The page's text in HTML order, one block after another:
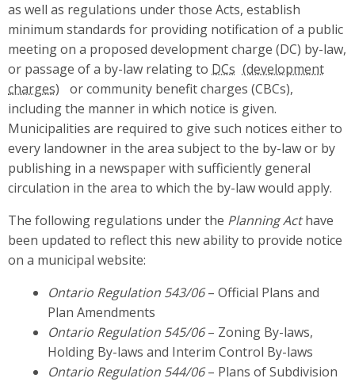
as well as regulations under those Acts, establish
minimum standards for providing notification of a public
meeting on a proposed development charge (DC) by-law,
or passage of a by-law relating to DCs
or community benefit charges (CBCs),
including the manner in which notice is given.
Municipalities are required to give such notices either to
every landowner in the area subject to the by-law or by
publishing in a newspaper with sufficiently general
circulation in the area to which the by-law would apply.
The following regulations under the Planning Acthave
been updated to reflect this new ability to provide notice
on a municipal website:
Ontario Regulation 543/06– Official Plans and
Plan Amendments
Ontario Regulation 545/06– Zoning By-laws,
Holding By-laws and Interim Control By-laws
Ontario Regulation 544/06– Plans of Subdivision